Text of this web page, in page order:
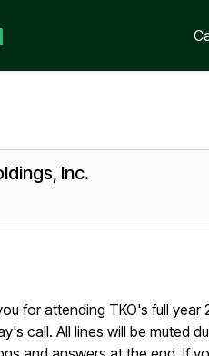
Inc.
for attending TKO's full year
call. All lines will be muted